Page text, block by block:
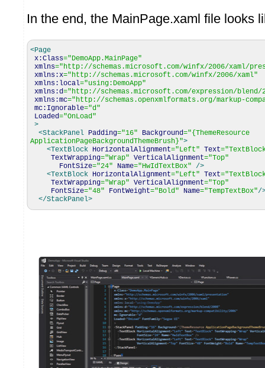
In the end, the MainPage.xaml file looks
<Page
x:Class="DemoApp.MainPage"
xmlns="http://schemas.microsoft.com/winfx/2006/xaml/
xmlns:x="http://schemas.microsoft.com/winfx/2006/xaml"
xmlns:local="using:DemoApp"
xmlns:d="http://schemas.microsoft.com/expression/blend/
xmlns:mc="http://schemas.openxmlformats.org/markup-
mc:Ignorable="d"
Loaded="OnLoad"
>
<StackPanel Padding="16" Background="{ThemeResource
ApplicationPageBackgroundThemeBrush}">
<TextBlock HorizontalAlignment="Left" Text=
TextWrapping="Wrap" VerticalAlignment="Top"
FontSize="24" Name="HwIdTextBox" />
<TextBlock HorizontalAlignment="Left" Text=
TextWrapping="Wrap" VerticalAlignment="Top"
FontSize="48" FontWeight="Bold" Name="TempTextBox"/
</StackPanel>